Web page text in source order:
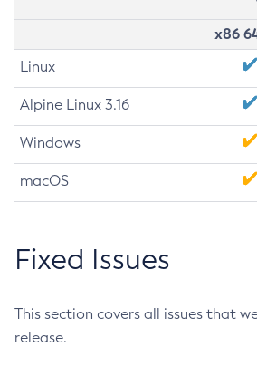
x86
Linux
Alpine Linux 3.16
Windows
macOS
Fixed Issues
This section covers all issues that
release.